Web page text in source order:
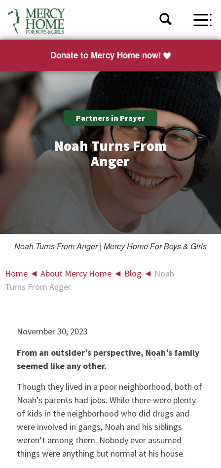
Donate to Mercy Home now!
Partners in Prayer
Noah Turns From
Anger
Noah Turns From Anger | Mercy Home For Boys & Girls
Home ◄ About Mercy Home ◄ Blog ◄ Noah
Turns From Anger
November 30, 2023
From an outsider’s perspective, Noah’s family
seemed like any other.
Though they lived in a poor neighborhood, both of
Noah’s parents had jobs. While there were plenty
of kids in the neighborhood who did drugs and
were involved in gangs, Noah and his siblings
weren’t among them. Nobody ever assumed
things were anything but normal at his house.